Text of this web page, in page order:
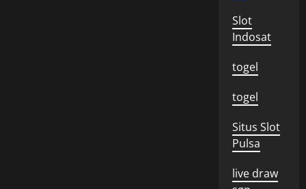
Slot
Indosat
togel
togel
Situs Slot
Pulsa
live draw